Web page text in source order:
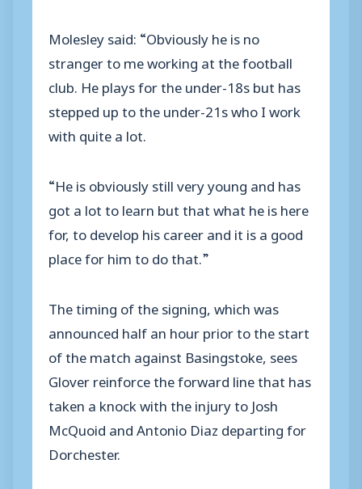
Molesley said: “Obviously he is no
stranger to me working at the football
club. He plays for the under-18s but has
stepped up to the under-21s who I work
with quite a lot.
“He is obviously still very young and has
got a lot to learn but that what he is here
for, to develop his career and it is a good
place for him to do that.”
The timing of the signing, which was
announced half an hour prior to the start
of the match against Basingstoke, sees
Glover reinforce the forward line that has
taken a knock with the injury to Josh
McQuoid and Antonio Diaz departing for
Dorchester.